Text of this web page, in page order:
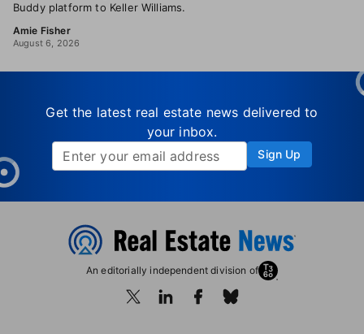
Buddy platform to Keller Williams.
Amie Fisher
August 6, 2026
Get the latest real estate news delivered to
your inbox.
Sign Up
An editorially independent division of